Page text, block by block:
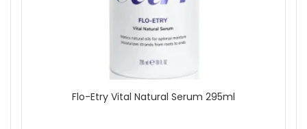
Flo-Etry Vital Natural Serum 295ml